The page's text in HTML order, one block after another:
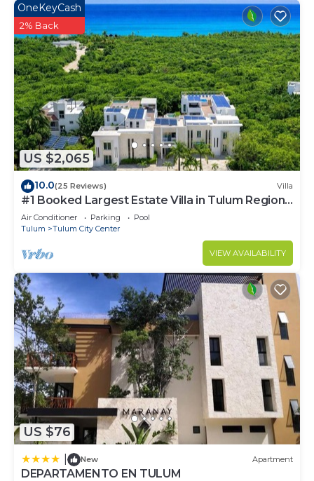
US $2,065
OneKeyCash
2% Back
10.0(25 Reviews) Villa
#1 Booked Largest Estate Villa in Tulum Region,
Indoor Pool, Gym, Walk to Beach
Air Conditioner Parking
Pool
Tulum
Tulum City Center
VIEW AVAILABILITY
US $76
New Apartment
DEPARTAMENTO EN TULUM